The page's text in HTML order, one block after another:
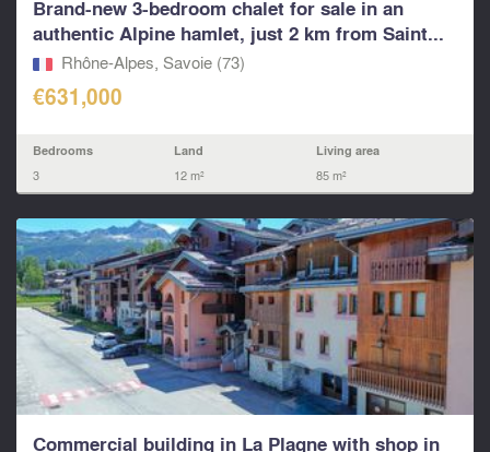
Brand-new 3-bedroom chalet for sale in an
authentic Alpine hamlet, just 2 km from Saint...
Rhône-Alpes, Savoie (73)
€631,000
Bedrooms
3
Land
12 m²
Living area
85 m²
Commercial building in La Plagne with shop in